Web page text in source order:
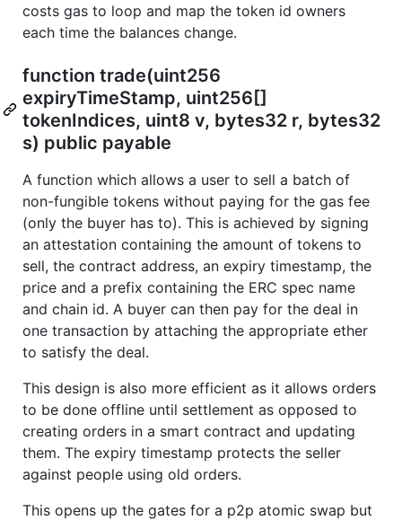
costs gas to loop and map the token id owners
each time the balances change.
function trade(uint256
expiryTimeStamp, uint256[]
tokenIndices, uint8 v, bytes32 r, bytes32
s) public payable
A function which allows a user to sell a batch of
non-fungible tokens without paying for the gas fee
(only the buyer has to). This is achieved by signing
an attestation containing the amount of tokens to
sell, the contract address, an expiry timestamp, the
price and a prefix containing the ERC spec name
and chain id. A buyer can then pay for the deal in
one transaction by attaching the appropriate ether
to satisfy the deal.
This design is also more efficient as it allows orders
to be done offline until settlement as opposed to
creating orders in a smart contract and updating
them. The expiry timestamp protects the seller
against people using old orders.
This opens up the gates for a p2p atomic swap but